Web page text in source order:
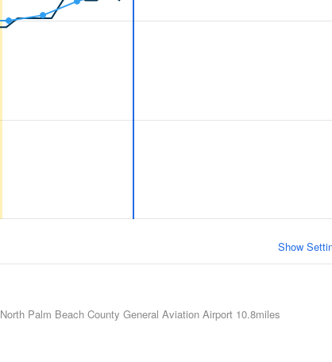
Show
North Palm Beach County General Aviation Airport 10.8miles